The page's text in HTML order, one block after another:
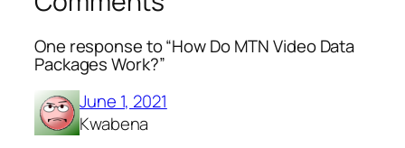
One response to “How Do MTN Video Data
Packages Work?”
June 1, 2021
Kwabena